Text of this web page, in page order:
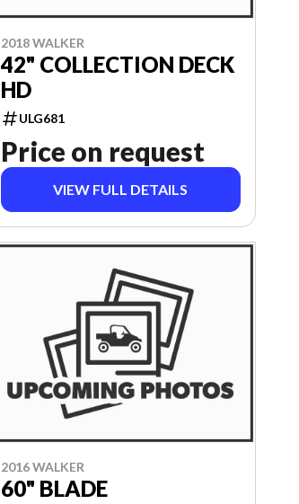
2018 WALKER
42" COLLECTION DECK
HD
ULG681
Price on request
VIEW FULL DETAILS
2016 WALKER
60" BLADE